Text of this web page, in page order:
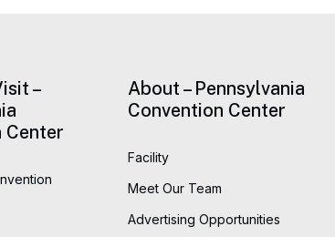
–
Center
About – Pennsylvania
Convention Center
Facility
Meet Our Team
Advertising Opportunities